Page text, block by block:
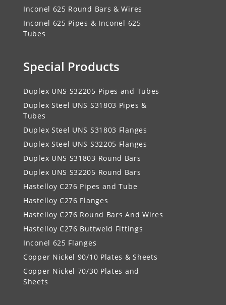
Inconel 625 Round Bars & Wires
Inconel 625 Pipes & Inconel 625
Tubes
Special Products
Duplex UNS S32205 Pipes and Tubes
Duplex Steel UNS S31803 Pipes &
Tubes
Duplex Steel UNS S31803 Flanges
Duplex Steel UNS S32205 Flanges
Duplex UNS S31803 Round Bars
Duplex UNS S32205 Round Bars
Hastelloy C276 Pipes and Tube
Hastelloy C276 Flanges
Hastelloy C276 Round Bars And Wires
Hastelloy C276 Buttweld Fittings
Inconel 625 Flanges
Copper Nickel 90/10 Plates & Sheets
Copper Nickel 70/30 Plates and
Sheets